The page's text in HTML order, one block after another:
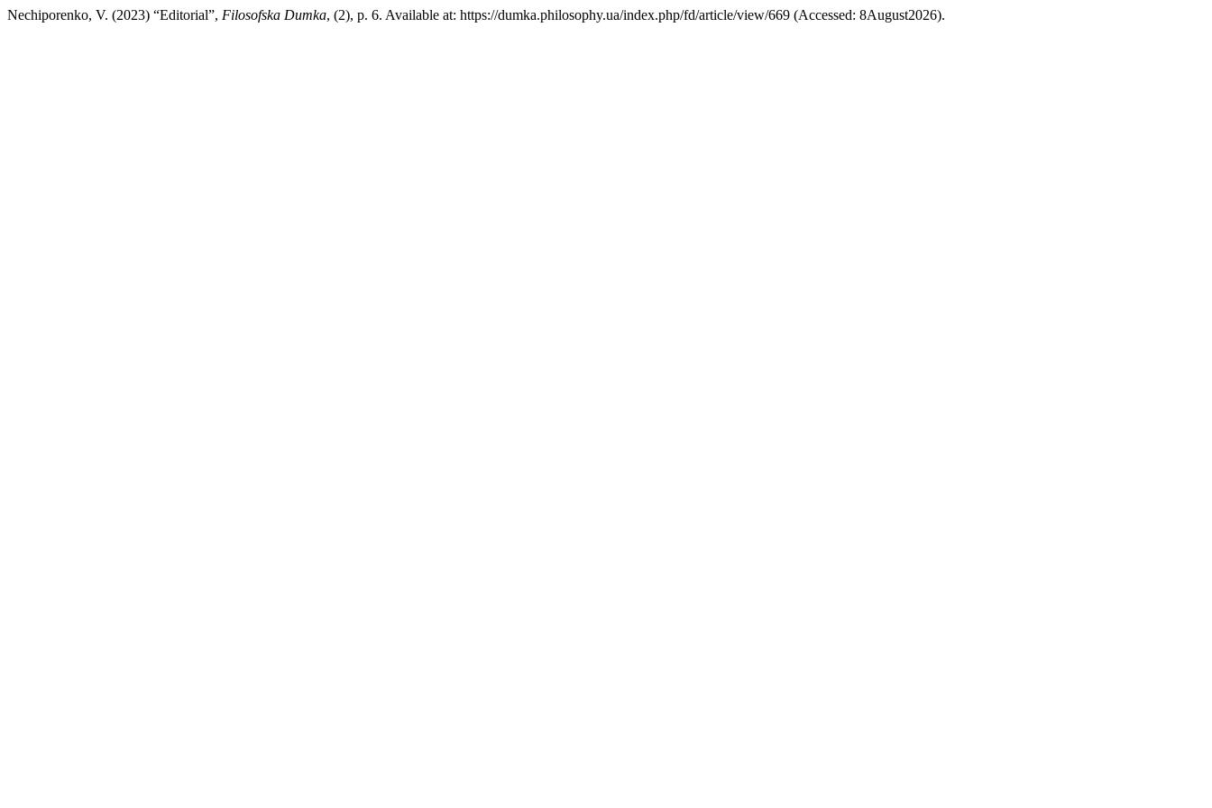
Nechiporenko, V. (2023) “Editorial”, Filosofska Dumka, (2), p. 6. Available at: https://dumka.philosophy.ua/index.php/fd/article/view/669 (Accessed: 8August2026).